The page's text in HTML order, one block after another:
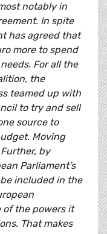
notably in
In spite
has agreed that
more to spend
For all the
the
teamed up with
to try and sell
source to
Moving
by
Parliament’s
included in the
of the powers it
That makes